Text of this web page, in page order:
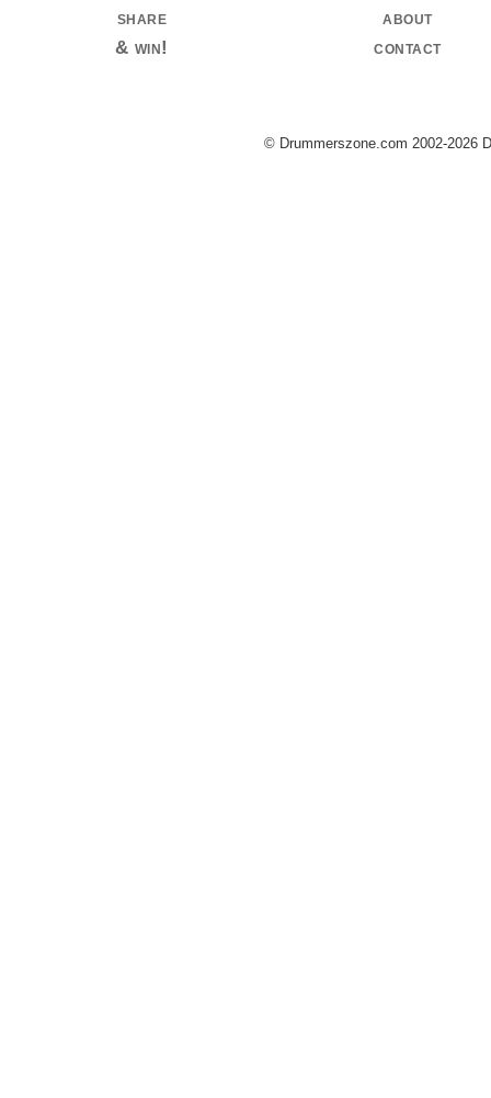
share
& win!
about
contact
© Drummerszone.com 2002-2026